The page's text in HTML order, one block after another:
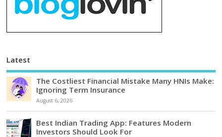
Latest
The Costliest Financial Mistake Many HNIs Make:
Ignoring Term Insurance
August 6, 2026
Best Indian Trading App: Features Modern
Investors Should Look For